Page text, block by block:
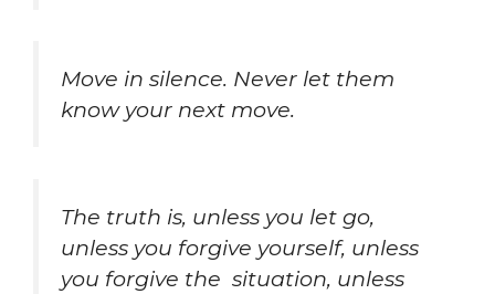
Move in silence. Never let them
know your next move.
The truth is, unless you let go,
unless you forgive yourself, unless
you forgive the situation, unless